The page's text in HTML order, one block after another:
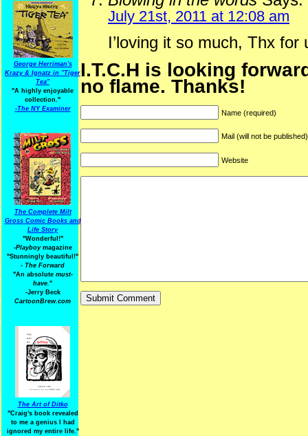
George Herriman's
Krazy & Ignatz in "Tiger
Tea"
"A highly enjoyable
collection."
-The NY Examiner
The Complete Milt
Gross Comic Books and
Life Story
"Wonderful!"
-Playboymagazine
"Stunningly beautiful!"
- The Forward
"An absolute must-
have."
-Jerry Beck
CartoonBrew.com
The Art of Ditko
"Craig's book revealed
to me a genius I had
ignored my entire life."
July 21st, 2011 at 12:08 am
I’loving it so much, Thx
I.T.C.H is looking
no flame. Thanks!
Name (required)
Mail (will not be
Website